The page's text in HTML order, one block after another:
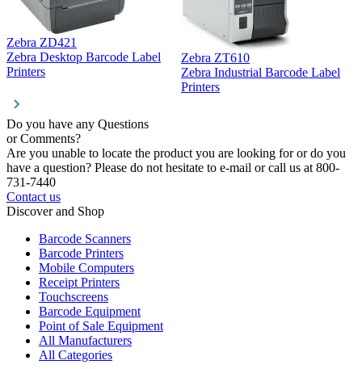
Zebra ZD421
Zebra Desktop Barcode Label
Printers
Zebra ZT610
Zebra Industrial Barcode Label
Printers
Do you have any Questions
or Comments?
Are you unable to locate the product you are looking for or do you
have a question? Please do not hesitate to e-mail or call us at 800-
731-7440
Contact us
Discover and Shop
Barcode Scanners
Barcode Printers
Mobile Computers
Receipt Printers
Touchscreens
Barcode Equipment
Point of Sale Equipment
All Manufacturers
All Categories